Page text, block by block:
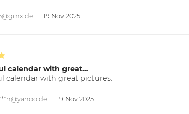
19 Nov 2025
calendar with great…
calendar with great pictures.
19 Nov 2025